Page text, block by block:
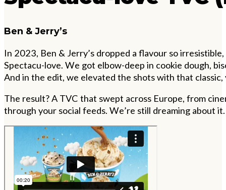
Ben & Jerry’s
In 2023, Ben & Jerry’s dropped a flavour so
Spectacu-love. We got elbow-deep in cookie dough,
And in the edit, we elevated the shots with that
The result? A TVC that swept across Europe, from
through your social feeds. We’re still dreaming about it.